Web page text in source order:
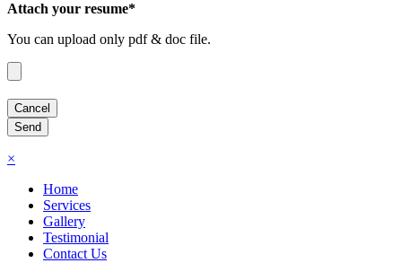
Attach your resume*
You can upload only pdf & doc file.
×
Home
Services
Gallery
Testimonial
Contact Us